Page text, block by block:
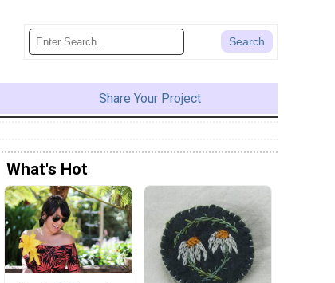
Share Your Project
What's Hot